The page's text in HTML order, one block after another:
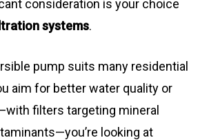
consideration is your choice
systems.
pump suits many residential
aim for better water quality or
filters targeting mineral
looking at